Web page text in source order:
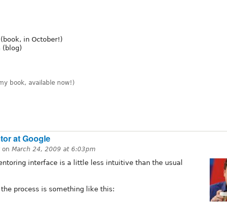
(book, in October!)
(blog)
book, available now!)
at Google
on March 24, 2009 at 6:03pm
interface is a little less intuitive than the usual
process is something like this: